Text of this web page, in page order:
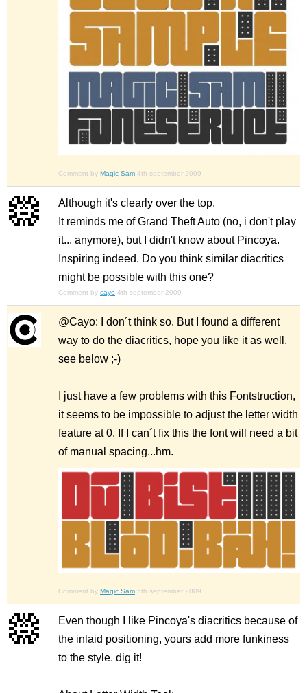
Comment by Magic Sam 4th september 2009
Although it's clearly over the top.
It reminds me of Grand Theft Auto (no, i don't play
it... anymore), but I didn't know about Pincoya.
Inspiring indeed. Do you think similar diacritics
might be possible with this one?
Comment by cayo 4th september 2009
@Cayo: I don´t think so. But I found a different
way to do the diacritics, hope you like it as well,
see below ;-)
I just have a few problems with this Fontstruction,
it seems to be impossible to adjust the letter width
feature at 0. If I can´t fix this the font will need a bit
of manual spacing...hm.
Comment by Magic Sam 5th september 2009
Even though I like Pincoya's diacritics because of
the inlaid positioning, yours add more funkiness
to the style. dig it!